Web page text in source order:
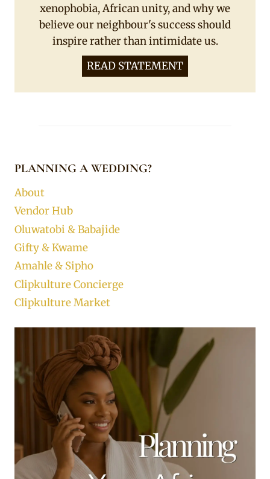
xenophobia, African unity, and why we
believe our neighbour's success should
inspire rather than intimidate us.
READ STATEMENT
PLANNING A WEDDING?
About
Vendor Hub
Oluwatobi & Babajide
Gifty & Kwame
Amahle & Sipho
Clipkulture Concierge
Clipkulture Market